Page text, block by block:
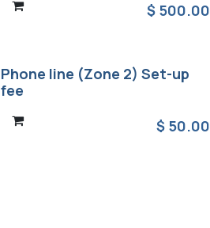
$ 500.00
Phone line (Zone 2) Set-up
fee
$ 50.00